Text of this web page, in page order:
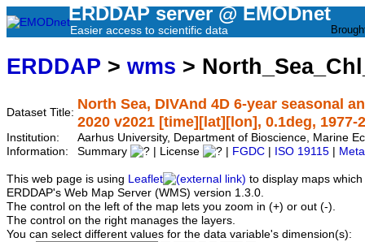
ERDDAP server @ EMODnet
Easier access to scientific data
ERDDAP > wms >
Dataset Title:
North Sea, DIVAnd 4D 6-year seasonal
2020 v2021 [time][lat][lon], 0.1deg, 1977-
Institution:
Aarhus University, Department of Bioscience, Marine
Information:
Summary | License FGDC ISO 19115
This web page is using Leaflet
to display maps
ERDDAP's Web Map Server (WMS) version 1.3.0.
The control on the left of the map lets you zoom in (+) or out (-).
The control on the right manages the layers.
You can select different values for the data variable's dimension(s):